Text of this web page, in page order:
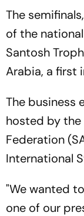
The
of the
Santosh
Arabia, a first
The business
hosted by the
Federation
International
"We wanted
one of our